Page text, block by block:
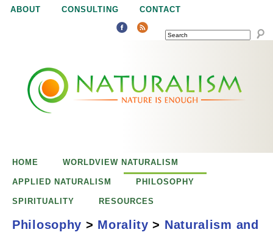
Jump to navigation
ABOUT CONSULTING CONTACT
SEARCH
uHOME WORLDVIEW NATURALISM
APPLIED NATURALISM PHILOSOPHY
SPIRITUALITY RESOURCES
Philosophy > Morality > Naturalism and